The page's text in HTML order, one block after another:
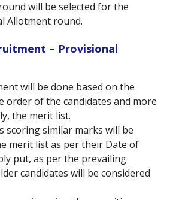
will be selected for the
Allotment round.
– Provisional
will be done based on the
order of the candidates and more
the merit list.
scoring similar marks will be
merit list as per their Date of
put, as per the prevailing
candidates will be considered